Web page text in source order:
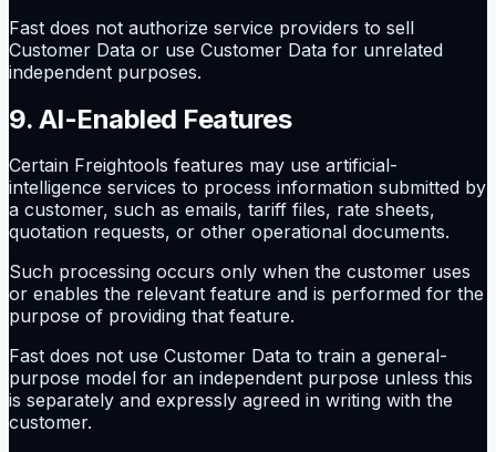
Fast does not authorize service providers to sell
Customer Data or use Customer Data for unrelated
independent purposes.
9. AI-Enabled Features
Certain Freightools features may use artificial-
intelligence services to process information submitted by
a customer, such as emails, tariff files, rate sheets,
quotation requests, or other operational documents.
Such processing occurs only when the customer uses
or enables the relevant feature and is performed for the
purpose of providing that feature.
Fast does not use Customer Data to train a general-
purpose model for an independent purpose unless this
is separately and expressly agreed in writing with the
customer.